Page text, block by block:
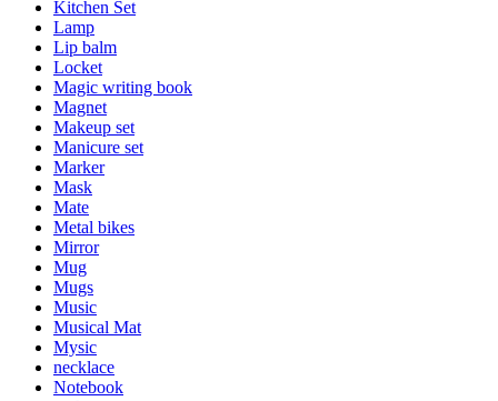
Kitchen Set
Lamp
Lip balm
Locket
Magic writing book
Magnet
Makeup set
Manicure set
Marker
Mask
Mate
Metal bikes
Mirror
Mug
Mugs
Music
Musical Mat
Mysic
necklace
Notebook